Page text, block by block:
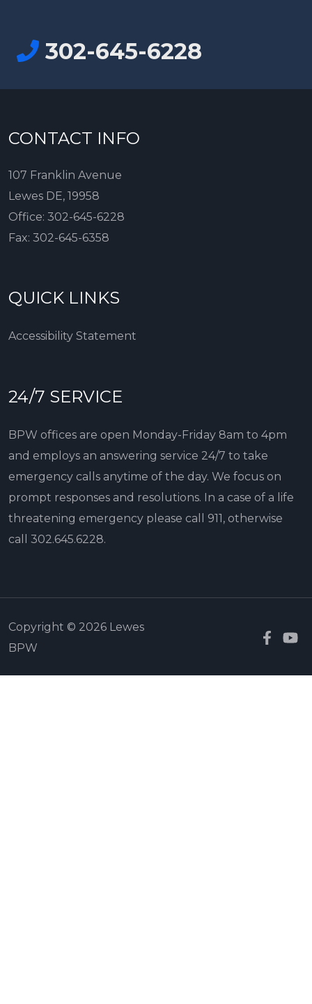
302-645-6228
CONTACT INFO
107 Franklin Avenue
Lewes DE, 19958
Office: 302-645-6228
Fax: 302-645-6358
QUICK LINKS
Accessibility Statement
24/7 SERVICE
BPW offices are open Monday-Friday 8am to 4pm
and employs an answering service 24/7 to take
emergency calls anytime of the day. We focus on
prompt responses and resolutions. In a case of a life
threatening emergency please call 911, otherwise
call 302.645.6228.
Copyright © 2026 Lewes
BPW